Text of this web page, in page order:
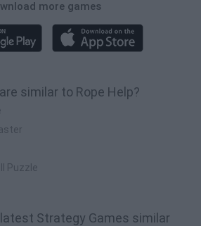
more games
similar to Rope Help?
Puzzle
Strategy Games similar